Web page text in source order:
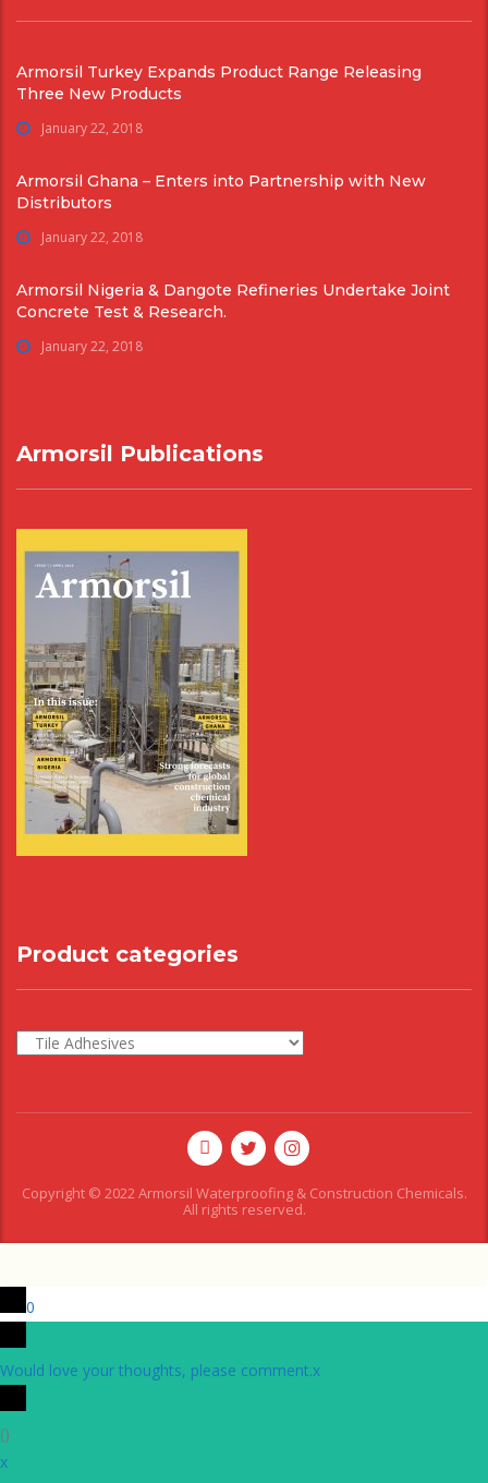
Armorsil Turkey Expands Product Range Releasing
Three New Products
January 22, 2018
Armorsil Ghana – Enters into Partnership with New
Distributors
January 22, 2018
Armorsil Nigeria & Dangote Refineries Undertake Joint
Concrete Test & Research.
January 22, 2018
Armorsil Publications
Product categories
Copyright © 2022 Armorsil Waterproofing & Construction Chemicals.
All rights reserved.
0
Would love your thoughts, please comment.x
()
x